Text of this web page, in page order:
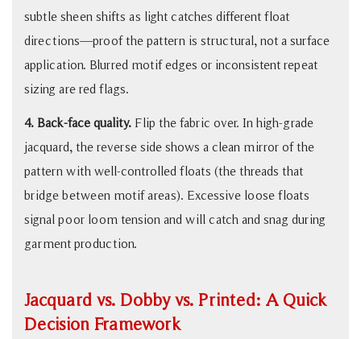
subtle sheen shifts as light catches different float
directions—proof the pattern is structural, not a surface
application. Blurred motif edges or inconsistent repeat
sizing are red flags.
4. Back-face quality. Flip the fabric over. In high-grade
jacquard, the reverse side shows a clean mirror of the
pattern with well-controlled floats (the threads that
bridge between motif areas). Excessive loose floats
signal poor loom tension and will catch and snag during
garment production.
Jacquard vs. Dobby vs. Printed: A Quick
Decision Framework